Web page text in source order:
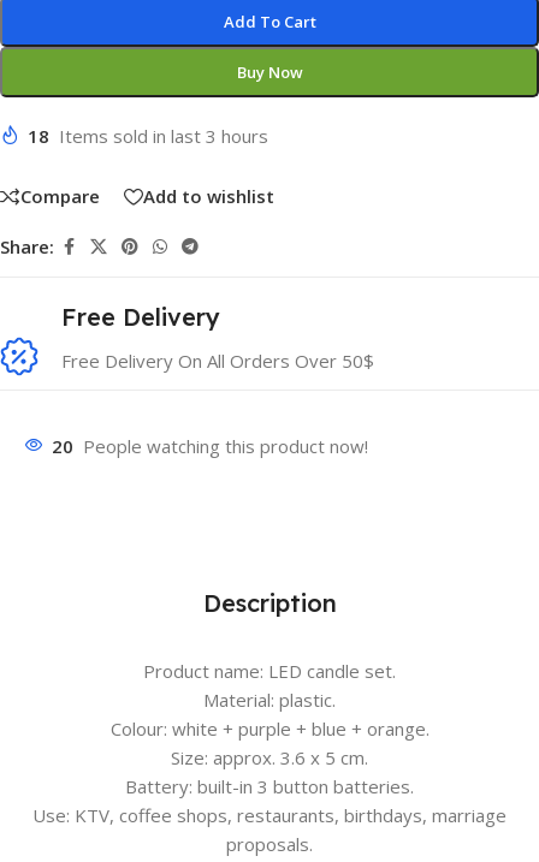
Add To Cart
Buy Now
18 Items sold in last 3 hours
Compare Add to wishlist
Share:
Free Delivery
Free Delivery On All Orders Over 50$
20 People watching this product now!
Description
Product name: LED candle set.
Material: plastic.
Colour: white + purple + blue + orange.
Size: approx. 3.6 x 5 cm.
Battery: built-in 3 button batteries.
Use: KTV, coffee shops, restaurants, birthdays, marriage
proposals.